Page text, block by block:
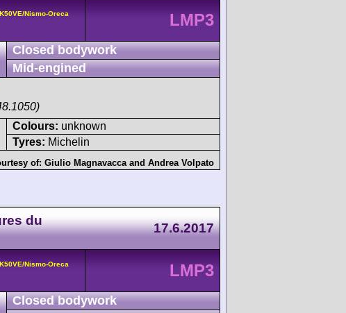
Nismo-Oreca LMP3
Closed bodywork
Mid-engined
Colours: unknown
Tyres: Michelin
of: Giulio Magnavaccaand Andrea Volpato
du
17.6.2017
Nismo-Oreca LMP3
Closed bodywork